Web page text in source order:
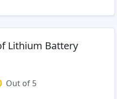
Lithium Battery
Out of 5